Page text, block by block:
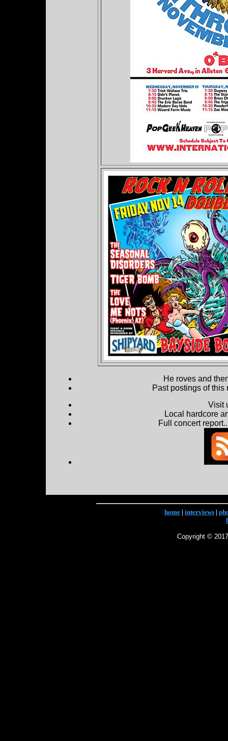
He roves and
Past postings of
Visit
Local hardcore
Full concert
home | interviews |
Copyright ©